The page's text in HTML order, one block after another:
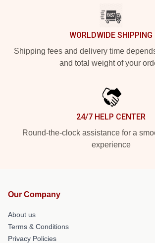
WORLDWIDE SHIPPING
Shipping fees and delivery time
and total weight of your
24/7 HELP CENTER
Round-the-clock assistance for a
experience
Our Company
About us
Terms & Conditions
Privacy Policies